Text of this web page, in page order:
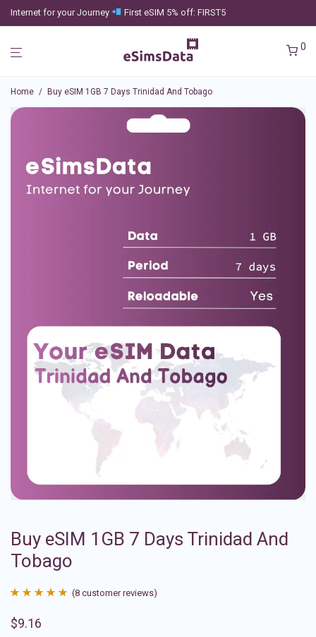
Internet for your Journey First eSIM 5% off: FIRST5
0
Home / Buy eSIM 1GB 7 Days Trinidad And Tobago
Buy eSIM 1GB 7 Days Trinidad And
Tobago
out of 5
(8 customer reviews)
$9.16